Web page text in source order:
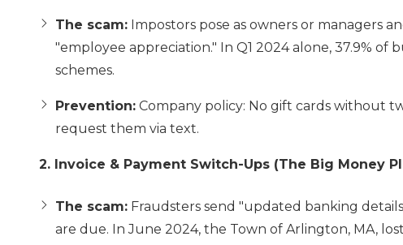
The scam: Impostors pose as owners or managers
"employee appreciation." In Q1 2024 alone, 37.9% of
schemes.
Prevention: Company policy: No gift cards without
request them via text.
2. Invoice & Payment Switch-Ups (The Big Money
The scam: Fraudsters send "updated banking
are due. In June 2024, the Town of Arlington, MA,